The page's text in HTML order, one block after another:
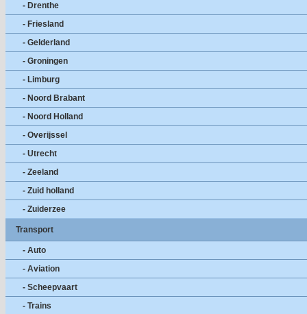
- Drenthe
- Friesland
- Gelderland
- Groningen
- Limburg
- Noord Brabant
- Noord Holland
- Overijssel
- Utrecht
- Zeeland
- Zuid holland
- Zuiderzee
Transport
- Auto
- Aviation
- Scheepvaart
- Trains